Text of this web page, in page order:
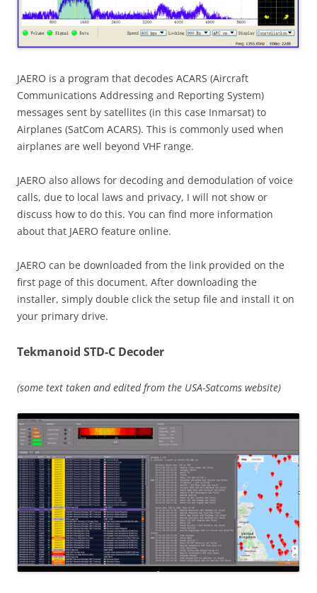
JAERO is a program that decodes ACARS (Aircraft
Communications Addressing and Reporting System)
messages sent by satellites (in this case Inmarsat) to
Airplanes (SatCom ACARS). This is commonly used when
airplanes are well beyond VHF range.
JAERO also allows for decoding and demodulation of voice
calls, due to local laws and privacy, I will not show or
discuss how to do this. You can find more information
about that JAERO feature online.
JAERO can be downloaded from the link provided on the
first page of this document. After downloading the
installer, simply double click the setup file and install it on
your primary drive.
Tekmanoid STD-C Decoder
(some text taken and edited from the USA-Satcoms website)